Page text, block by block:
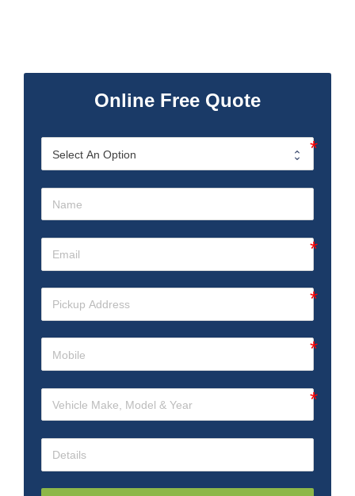
Online Free Quote